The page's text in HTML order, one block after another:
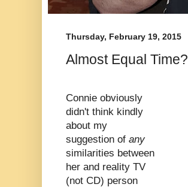
Thursday, February 19, 2015
Almost Equal Time?
Connie obviously
didn't think kindly
about my
suggestion of any
similarities between
her and reality TV
(not CD) person